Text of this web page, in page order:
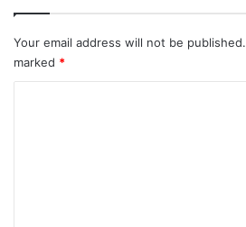
Your email address will not be published.
marked *